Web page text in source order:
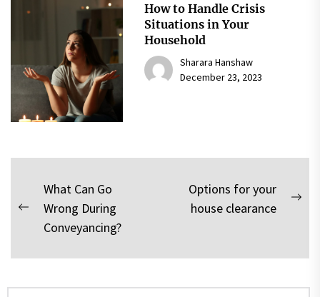
How to Handle Crisis
Situations in Your
Household
Sharara Hanshaw
December 23, 2023
Post
navigation
Previous
What Can Go
Wrong During
Conveyancing?
Options for your
house clearance